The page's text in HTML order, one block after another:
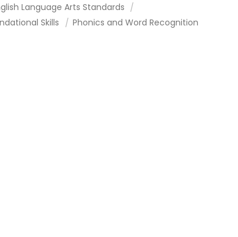
Language Arts Standards
Skills
Phonics and Word Recognition